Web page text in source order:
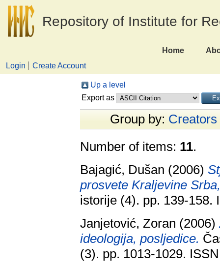
Repository of Institute for
Home
Login
Create Account
Up a level
Export as
Group by: Creators
Number of items: 11.
Bajagić, Dušan (2006)
prosvete Kraljevine
istorije (4). pp. 139-158.
Janjetović, Zoran (2006)
ideologija, posljedice.
(3). pp. 1013-1029.